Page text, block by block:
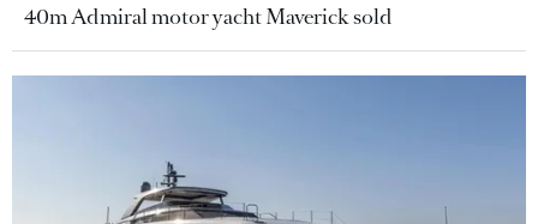
40m Admiral motor yacht Maverick sold